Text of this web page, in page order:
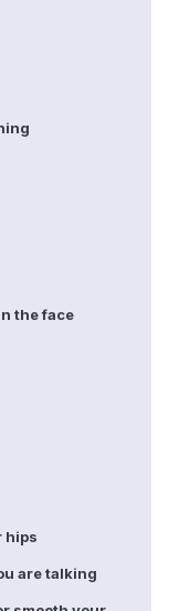
the face
hips
are talking